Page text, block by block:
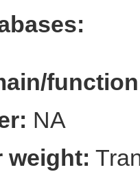
NA
weight: